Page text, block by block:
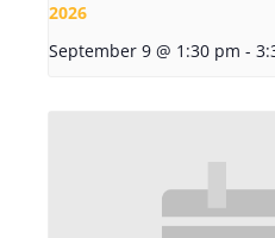
2026
September 9 @ 1:30 pm -